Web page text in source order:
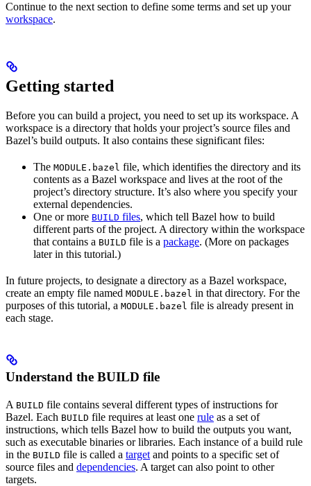
Continue to the next section to define some terms and set up your
workspace.
Getting started
Before you can build a project, you need to set up its workspace. A
workspace is a directory that holds your project’s source files and
Bazel’s build outputs. It also contains these significant files:
The MODULE.bazel file, which identifies the directory and its
contents as a Bazel workspace and lives at the root of the
project’s directory structure. It’s also where you specify your
external dependencies.
One or more BUILD files, which tell Bazel how to build
different parts of the project. A directory within the workspace
that contains a BUILD file is a package. (More on packages
later in this tutorial.)
In future projects, to designate a directory as a Bazel workspace,
create an empty file named MODULE.bazel in that directory. For the
purposes of this tutorial, a MODULE.bazel file is already present in
each stage.
Understand the BUILD file
A BUILD file contains several different types of instructions for
Bazel. Each BUILD file requires at least one rule as a set of
instructions, which tells Bazel how to build the outputs you want,
such as executable binaries or libraries. Each instance of a build rule
in the BUILD file is called a target and points to a specific set of
source files and dependencies. A target can also point to other
targets.